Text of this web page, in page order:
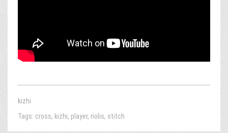
kizhi
Tags: cross, kizhi, player, riolis, stitch